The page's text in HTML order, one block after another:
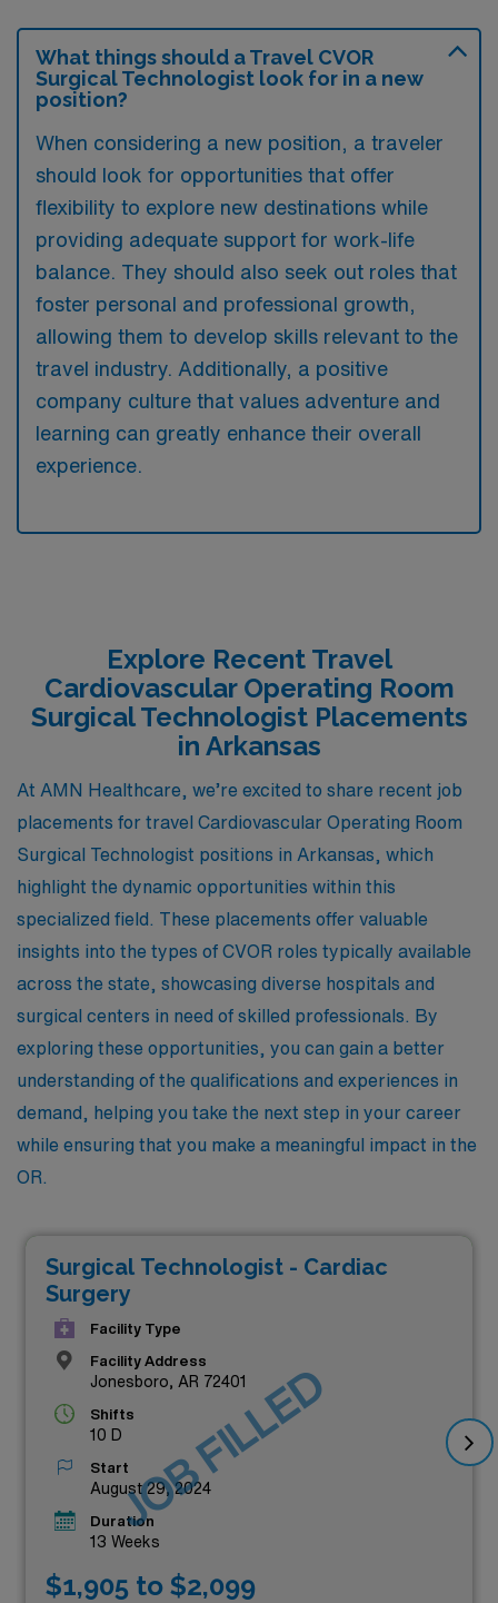
What things should a Travel CVOR
Surgical Technologist look for in a new
position?
When considering a new position, a traveler
should look for opportunities that offer
flexibility to explore new destinations while
providing adequate support for work-life
balance. They should also seek out roles that
foster personal and professional growth,
allowing them to develop skills relevant to the
travel industry. Additionally, a positive
company culture that values adventure and
learning can greatly enhance their overall
experience.
Explore Recent Travel
Cardiovascular Operating Room
Surgical Technologist Placements
in Arkansas
At AMN Healthcare, we’re excited to share recent job
placements for travel Cardiovascular Operating Room
Surgical Technologist positions in Arkansas, which
highlight the dynamic opportunities within this
specialized field. These placements offer valuable
insights into the types of CVOR roles typically available
across the state, showcasing diverse hospitals and
surgical centers in need of skilled professionals. By
exploring these opportunities, you can gain a better
understanding of the qualifications and experiences in
demand, helping you take the next step in your career
while ensuring that you make a meaningful impact in the
OR.
Surgical Technologist - Cardiac
Surgery
Facility Type
Facility Address
Jonesboro, AR 72401
Shifts
10 D
Start
August 29, 2024
Duration
13 Weeks
$1,905 to $2,099
JOB FILLED